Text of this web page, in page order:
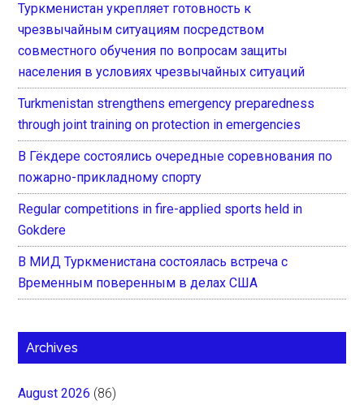
Туркменистан укрепляет готовность к
чрезвычайным ситуациям посредством
совместного обучения по вопросам защиты
населения в условиях чрезвычайных ситуаций
Turkmenistan strengthens emergency preparedness
through joint training on protection in emergencies
В Гёкдере состоялись очередные соревнования по
пожарно-прикладному спорту
Regular competitions in fire-applied sports held in
Gokdere
В МИД Туркменистана состоялась встреча с
Временным поверенным в делах США
Archives
August 2026 (86)